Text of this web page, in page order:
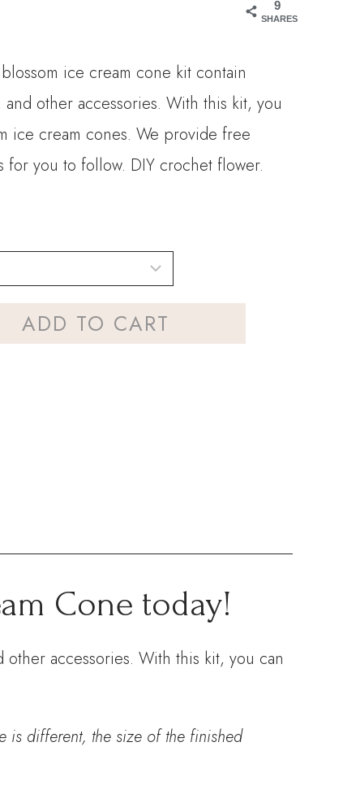
9
SHARES
ice cream cone kit contain
other accessories. With this kit, you
ice cream cones. We provide free
for you to follow. DIY crochet flower.
ADD TO CART
Cone today!
accessories. With this kit, you can
is different, the size of the finished